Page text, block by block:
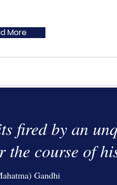
More
fired by an
the course of
Gandhi